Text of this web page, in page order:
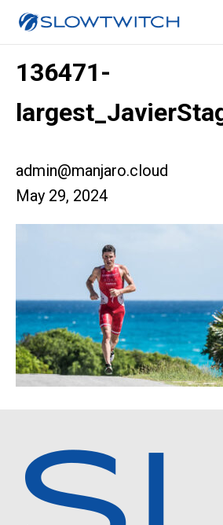
136471-
admin@manjaro.cloud
May 29, 2024